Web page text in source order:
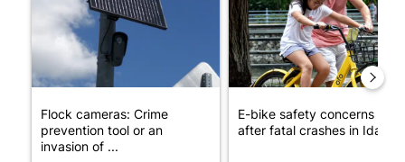
Flock cameras: Crime
prevention tool or an
invasion of ...
E-bike safety concerns
after fatal crashes in Idah...